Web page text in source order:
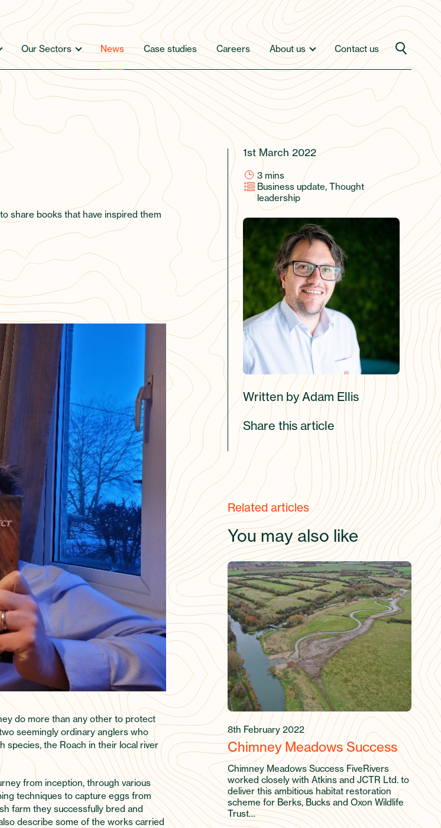
Our Sectors News Case studies Careers About us Contact us
share books that have inspired them
do more than any other to protect
seemingly ordinary anglers who
species, the Roach in their local river
from inception, through various
techniques to capture eggs from
farm they successfully bred and
describe some of the works carried
1st March 2022
3 mins
Business update, Thought
leadership
Written by Adam Ellis
Share this article
Related articles
You may also like
8th February 2022
Chimney Meadows Success
Chimney Meadows Success FiveRivers
worked closely with Atkins and JCTR Ltd. to
deliver this ambitious habitat restoration
scheme for Berks, Bucks and Oxon Wildlife
Trust…